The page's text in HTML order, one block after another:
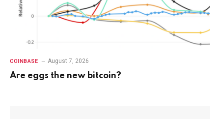
COINBASE August 7, 2026
Are eggs the new bitcoin?